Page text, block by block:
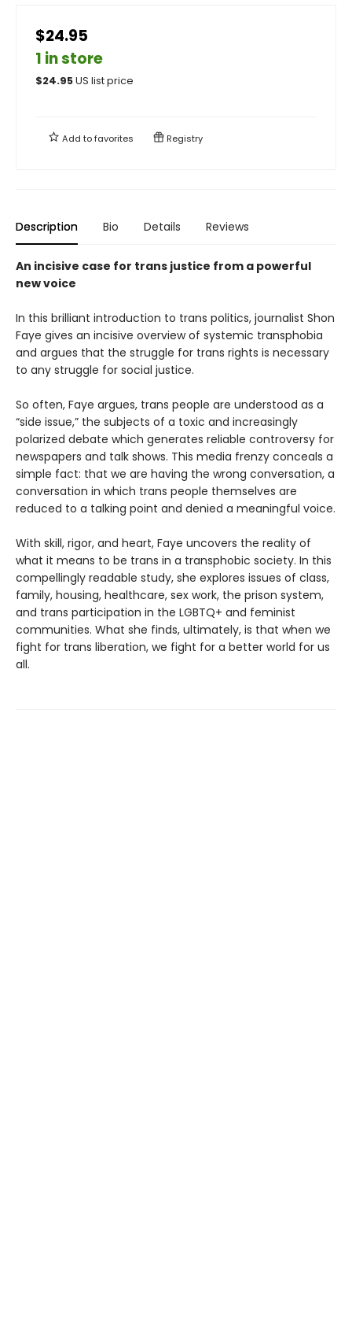
$24.95
1 in store
$24.95US list price
Add tofavorites Registry
Description Bio Details Reviews
An incisive case for trans justice from a powerful
new voice
In this brilliant introduction to trans politics, journalist Shon
Faye gives an incisive overview of systemic transphobia
and argues that the struggle for trans rights is necessary
to any struggle for social justice.
So often, Faye argues, trans people are understood as a
“side issue,” the subjects of a toxic and increasingly
polarized debate which generates reliable controversy for
newspapers and talk shows. This media frenzy conceals a
simple fact: that we are having the wrong conversation, a
conversation in which trans people themselves are
reduced to a talking point and denied a meaningful voice.
With skill, rigor, and heart, Faye uncovers the reality of
what it means to be trans in a transphobic society. In this
compellingly readable study, she explores issues of class,
family, housing, healthcare, sex work, the prison system,
and trans participation in the LGBTQ+ and feminist
communities. What she finds, ultimately, is that when we
fight for trans liberation, we fight for a better world for us
all.